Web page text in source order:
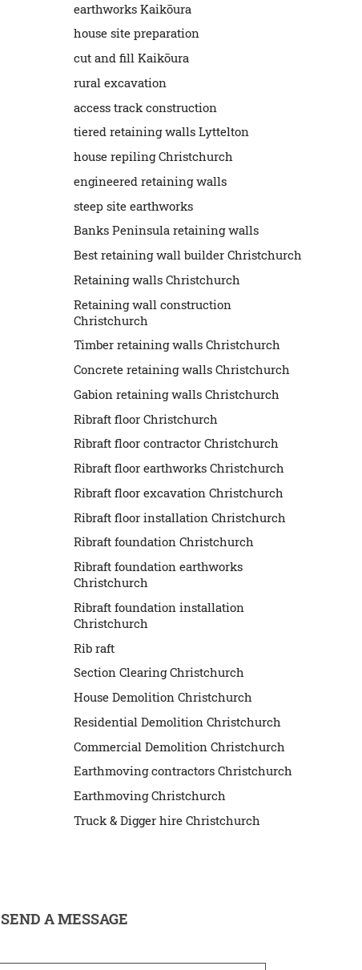
earthworks Kaikōura
house site preparation
cut and fill Kaikōura
rural excavation
access track construction
tiered retaining walls Lyttelton
house repiling Christchurch
engineered retaining walls
steep site earthworks
Banks Peninsula retaining walls
Best retaining wall builder Christchurch
Retaining walls Christchurch
Retaining wall construction
Christchurch
Timber retaining walls Christchurch
Concrete retaining walls Christchurch
Gabion retaining walls Christchurch
Ribraft floor Christchurch
Ribraft floor contractor Christchurch
Ribraft floor earthworks Christchurch
Ribraft floor excavation Christchurch
Ribraft floor installation Christchurch
Ribraft foundation Christchurch
Ribraft foundation earthworks
Christchurch
Ribraft foundation installation
Christchurch
Rib raft
Section Clearing Christchurch
House Demolition Christchurch
Residential Demolition Christchurch
Commercial Demolition Christchurch
Earthmoving contractors Christchurch
Earthmoving Christchurch
Truck & Digger hire Christchurch
SEND A MESSAGE